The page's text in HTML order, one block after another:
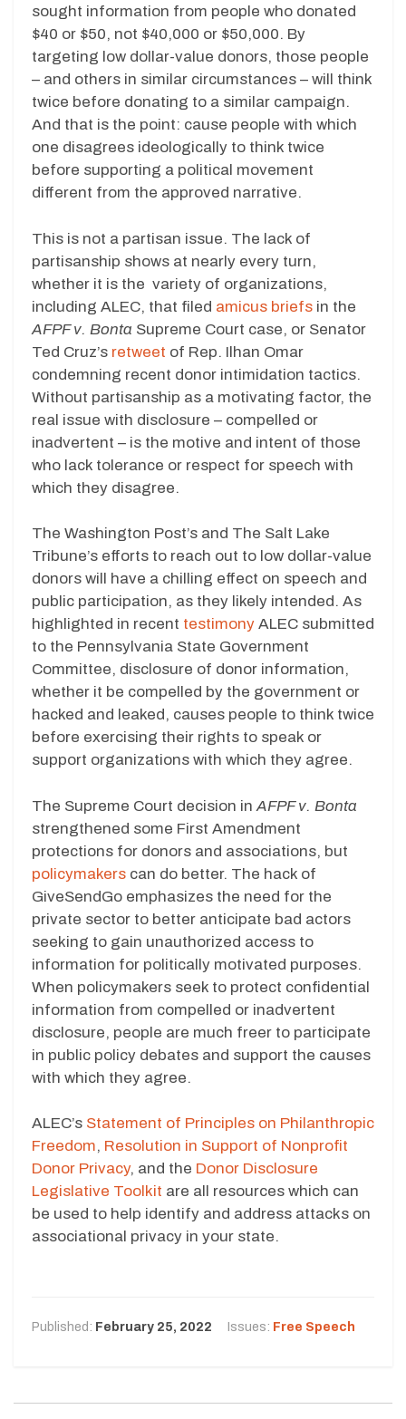
sought information from people who donated
$40 or $50, not $40,000 or $50,000. By
targeting low dollar-value donors, those people
– and others in similar circumstances – will think
twice before donating to a similar campaign.
And that is the point: cause people with which
one disagrees ideologically to think twice
before supporting a political movement
different from the approved narrative.
This is not a partisan issue. The lack of
partisanship shows at nearly every turn,
whether it is the variety of organizations,
including ALEC, that filed amicus briefs in the
AFPF v. Bonta Supreme Court case, or Senator
Ted Cruz’s retweet of Rep. Ilhan Omar
condemning recent donor intimidation tactics.
Without partisanship as a motivating factor, the
real issue with disclosure – compelled or
inadvertent – is the motive and intent of those
who lack tolerance or respect for speech with
which they disagree.
The Washington Post’s and The Salt Lake
Tribune’s efforts to reach out to low dollar-value
donors will have a chilling effect on speech and
public participation, as they likely intended. As
highlighted in recent testimony ALEC submitted
to the Pennsylvania State Government
Committee, disclosure of donor information,
whether it be compelled by the government or
hacked and leaked, causes people to think twice
before exercising their rights to speak or
support organizations with which they agree.
The Supreme Court decision inAFPF v. Bonta
strengthened some First Amendment
protections for donors and associations, but
policymakers can do better. The hack of
GiveSendGo emphasizes the need for the
private sector to better anticipate bad actors
seeking to gain unauthorized access to
information for politically motivated purposes.
When policymakers seek to protect confidential
information from compelled or inadvertent
disclosure, people are much freer to participate
in public policy debates and support the causes
with which they agree.
ALEC’s Statement of Principles on Philanthropic
Freedom, Resolution in Support of Nonprofit
Donor Privacy, and the Donor Disclosure
Legislative Toolkit are all resources which can
be used to help identify and address attacks on
associational privacy in your state.
Published: February 25, 2022 Issues: Free Speech